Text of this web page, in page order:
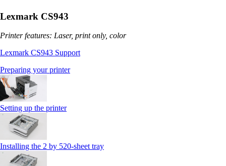
Lexmark CS943
Printer features: Laser, print only, color
Lexmark CS943 Support
Preparing your printer
Setting up the printer
Installing the 2 by 520‑sheet tray